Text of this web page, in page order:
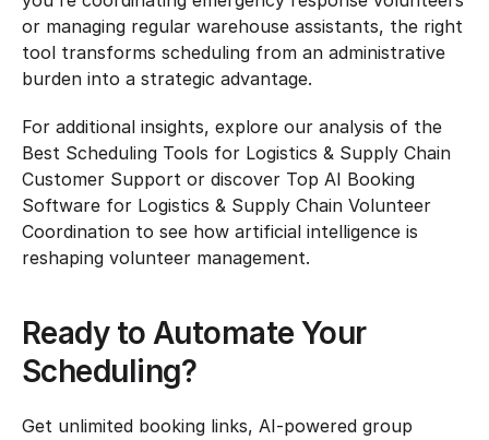
or managing regular warehouse assistants, the right
tool transforms scheduling from an administrative
burden into a strategic advantage.
For additional insights, explore our analysis of the
Best Scheduling Tools for Logistics & Supply Chain
Customer Support or discover Top AI Booking
Software for Logistics & Supply Chain Volunteer
Coordination to see how artificial intelligence is
reshaping volunteer management.
Ready to Automate Your
Scheduling?
Get unlimited booking links, AI-powered group